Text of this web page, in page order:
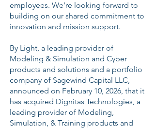
employees. We're looking forward to
building on our shared commitment to
innovation and mission support.
By Light, a leading provider of
Modeling & Simulation and Cyber
products and solutions and a portfolio
company of Sagewind Capital LLC,
announced on February 10, 2026, that it
has acquired Dignitas Technologies, a
leading provider of Modeling,
Simulation, & Training products and